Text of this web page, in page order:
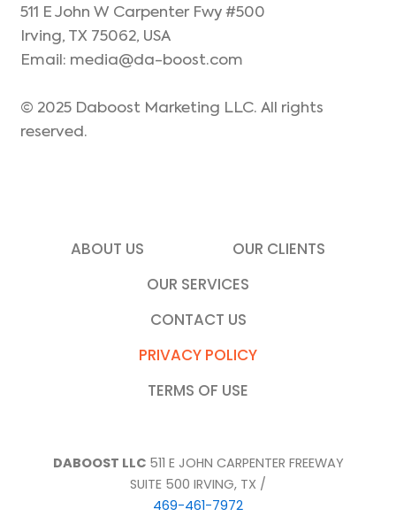
511 E John W Carpenter Fwy #500
Irving, TX 75062, USA
Email: media@da-boost.com
© 2025 Daboost Marketing LLC. All rights
reserved.
ABOUT US
OUR CLIENTS
OUR SERVICES
CONTACT US
PRIVACY POLICY
TERMS OF USE
DABOOST LLC 511 E JOHN CARPENTER FREEWAY
SUITE 500 IRVING, TX /
469-461-7972